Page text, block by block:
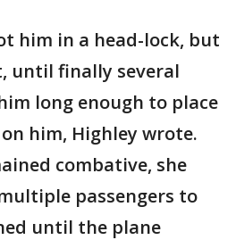
him in a head-lock, but
until finally several
long enough to place
him, Highley wrote.
combative, she
passengers to
until the plane